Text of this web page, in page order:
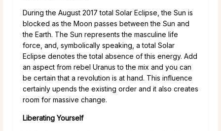
During the August 2017 total Solar Eclipse, the Sun is
blocked as the Moon passes between the Sun and
the Earth. The Sun represents the masculine life
force, and, symbolically speaking, a total Solar
Eclipse denotes the total absence of this energy. Add
an aspect from rebel Uranus to the mix and you can
be certain that a revolution is at hand. This influence
certainly upends the existing order and it also creates
room for massive change.
Liberating Yourself